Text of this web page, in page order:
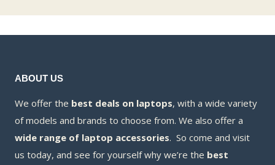
ABOUT US
We offer the best deals on laptops, with a wide variety
of models and brands to choose from. We also offer a
wide range of laptop accessories. So come and visit
us today, and see for yourself why we’re the best